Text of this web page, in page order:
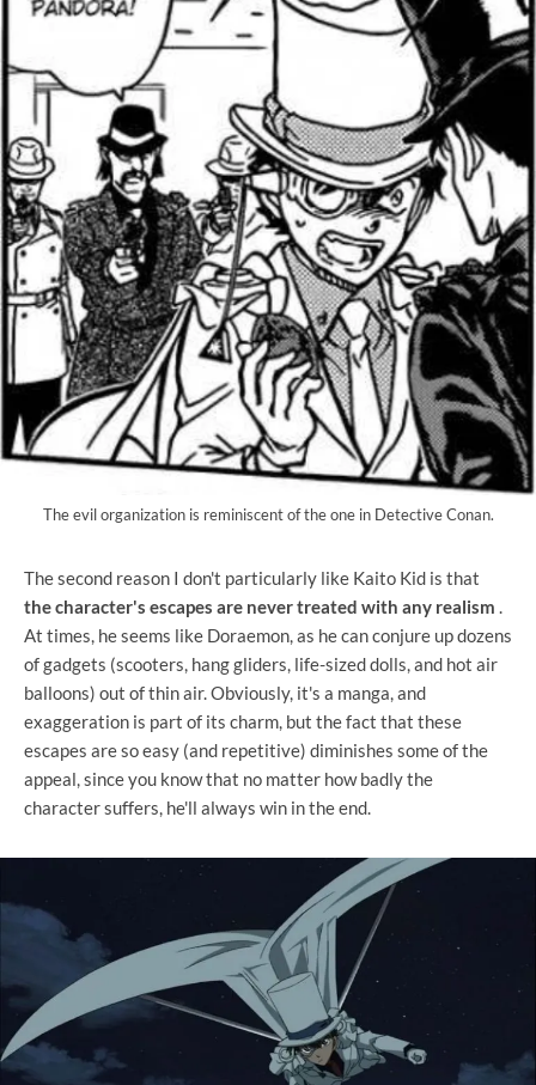
The evil organization is reminiscent of the one in Detective Conan.
The second reason I don't particularly like Kaito Kid is that
the character's escapes are never treated with any realism .
At times, he seems like Doraemon, as he can conjure up dozens
of gadgets (scooters, hang gliders, life-sized dolls, and hot air
balloons) out of thin air. Obviously, it's a manga, and
exaggeration is part of its charm, but the fact that these
escapes are so easy (and repetitive) diminishes some of the
appeal, since you know that no matter how badly the
character suffers, he'll always win in the end.